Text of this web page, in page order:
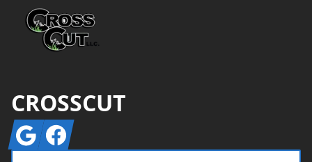
CROSSCUT
GoogleFacebook